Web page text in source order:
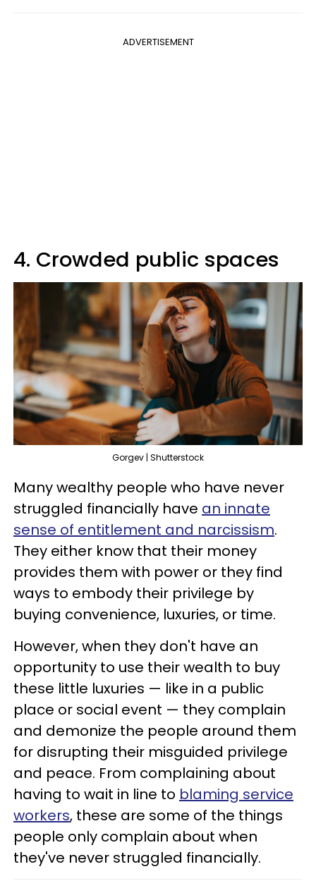
ADVERTISEMENT
4. Crowded public spaces
Gorgev | Shutterstock
Many wealthy people who have never
struggled financially have an innate
sense of entitlement and narcissism.
They either know that their money
provides them with power or they find
ways to embody their privilege by
buying convenience, luxuries, or time.
However, when they don't have an
opportunity to use their wealth to buy
these little luxuries — like in a public
place or social event — they complain
and demonize the people around them
for disrupting their misguided privilege
and peace. From complaining about
having to wait in line to blaming service
workers, these are some of the things
people only complain about when
they've never struggled financially.